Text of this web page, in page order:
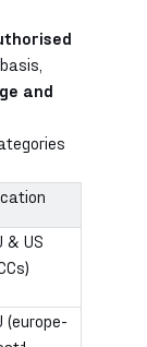
and
& US
(europe-